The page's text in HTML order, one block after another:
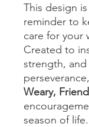
This design
reminder to
care for your
Created to
strength, and
perseverance,
Weary,
season of life.